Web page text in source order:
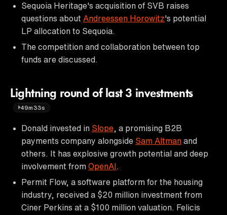
Sequoia Heritage's acquisition of SVB raises
questions about Andreessen Horowitz's potential
LP allocation to Sequoia.
The competition and collaboration between top
funds are discussed.
Lightning round of last 3 investments
49m33s
Donald invested in Slope , a promising B2B
payments company alongside Sam Altman and
others. It has explosive growth potential and deep
involvement from OpenAI
Permit Flow, a software platform for the housing
industry, received a $20 million investment from
Ciner Perkins at a $100 million valuation. Felicis